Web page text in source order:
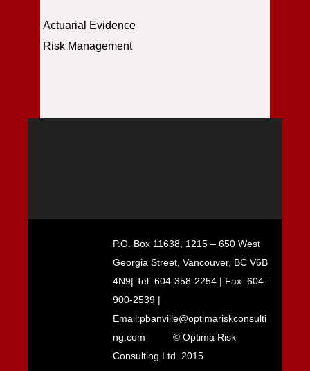
Actuarial Evidence
Risk Management
P.O. Box 11638, 1215 – 650 West
Georgia Street, Vancouver, BC V6B
4N9| Tel: 604-358-2254 | Fax: 604-
900-2539 |
Email:pbanville@optimariskconsulti
ng.com
© Optima Risk
Consulting Ltd. 2015